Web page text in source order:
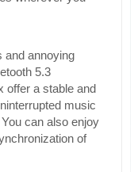
and annoying
5.3
offer a stable and
music
can also enjoy
of